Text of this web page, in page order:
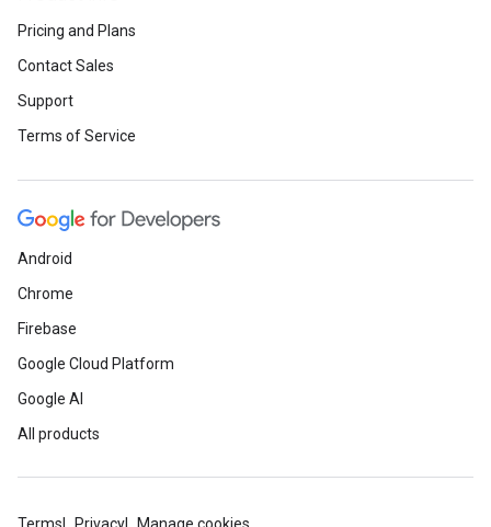
Pricing and Plans
Contact Sales
Support
Terms of Service
Android
Chrome
Firebase
Google Cloud Platform
Google AI
All products